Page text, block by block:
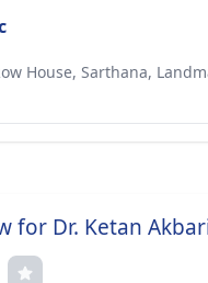
House, Sarthana,
for Dr. Ketan